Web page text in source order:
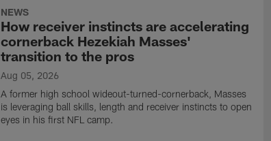
NEWS
How receiver instincts are accelerating
cornerback Hezekiah Masses'
transition to the pros
Aug 05, 2026
A former high school wideout-turned-cornerback, Masses
is leveraging ball skills, length and receiver instincts to open
eyes in his first NFL camp.